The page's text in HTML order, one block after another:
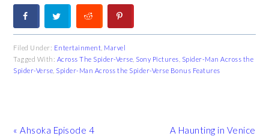
Filed Under: Entertainment Marvel
Tagged With: Across The Spider-Verse Sony Pictures Spider-Man Across the
Spider-Verse Spider-Man Across the Spider-Verse Bonus Features
Previous
« Ahsoka Episode 4
Next
A Haunting in Venice